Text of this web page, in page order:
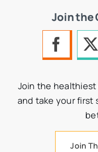
Join the
Join the
and take your first
Join